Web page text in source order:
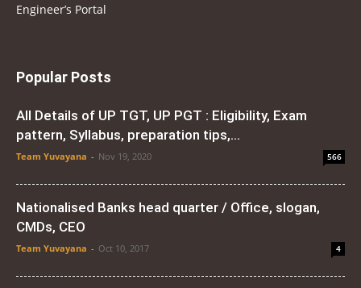
Engineer’s Portal
Popular Posts
All Details of UP TGT, UP PGT : Eligibility, Exam
pattern, Syllabus, preparation tips,...
Team Yuvayana - Nov 19, 2020 566
Nationalised Banks head quarter / Office, slogan,
CMDs, CEO
Team Yuvayana - Oct 10, 2017 4